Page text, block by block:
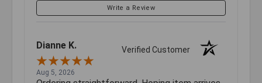
Write a Review
Dianne K. Verified Customer
Aug 5, 2026